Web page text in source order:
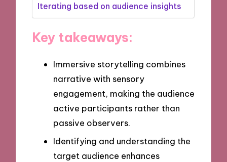
Iterating based on audience insights
Key takeaways:
Immersive storytelling combines
narrative with sensory
engagement, making the audience
active participants rather than
passive observers.
Identifying and understanding the
target audience enhances